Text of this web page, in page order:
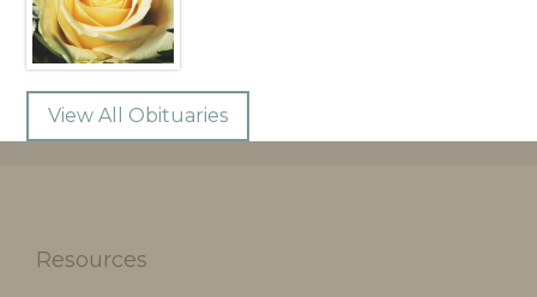
View All Obituaries
Resources